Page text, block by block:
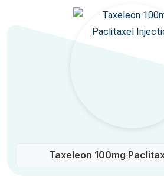
Taxeleon 100mg